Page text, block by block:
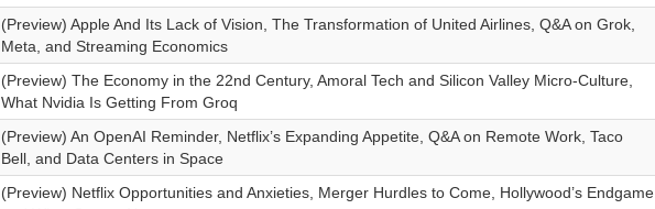
(Preview) Apple And Its Lack of Vision, The Transformation of United Airlines, Q&A on Grok,
Meta, and Streaming Economics
(Preview) The Economy in the 22nd Century, Amoral Tech and Silicon Valley Micro-Culture,
What Nvidia Is Getting From Groq
(Preview) An OpenAI Reminder, Netflix’s Expanding Appetite, Q&A on Remote Work, Taco
Bell, and Data Centers in Space
(Preview) Netflix Opportunities and Anxieties, Merger Hurdles to Come, Hollywood’s Endgame